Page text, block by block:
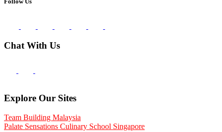
Chat With Us
Explore Our Sites
Team Building Malaysia
Palate Sensations Culinary School Singapore